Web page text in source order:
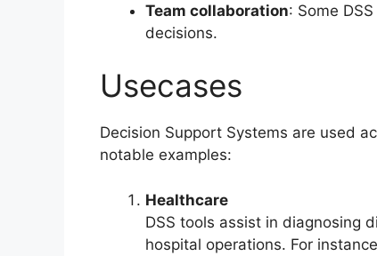
Team collaboration: Some
decisions.
Usecases
Decision Support Systems are used
notable examples:
Healthcare
DSS tools assist in diagnosing
hospital operations. For